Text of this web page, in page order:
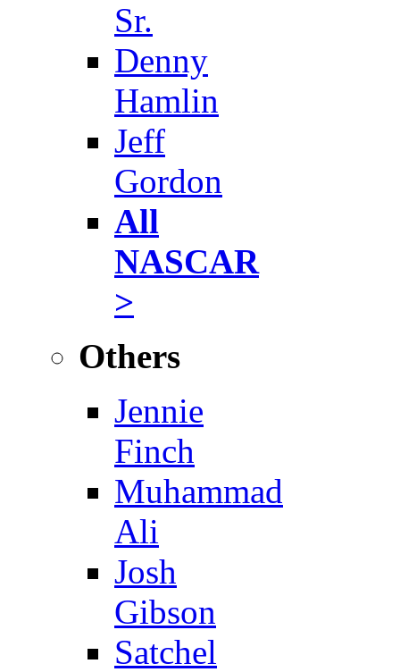
Sr.
Denny
Hamlin
Jeff
Gordon
All
NASCAR
>
Others
Jennie
Finch
Muhammad
Ali
Josh
Gibson
Satchel